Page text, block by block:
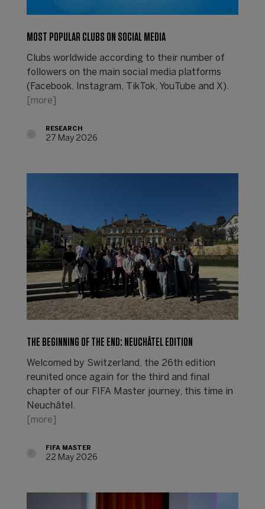
MOST POPULAR CLUBS ON SOCIAL MEDIA
Clubs worldwide according to their number of
followers on the main social media platforms
(Facebook, Instagram, TikTok, YouTube and X).
[more]
RESEARCH
27 May 2026
THE BEGINNING OF THE END: NEUCHÂTEL EDITION
Welcomed by Switzerland, the 26th edition
reunited once again for the third and final
chapter of our FIFA Master journey, this time in
Neuchâtel.
[more]
FIFA MASTER
22 May 2026